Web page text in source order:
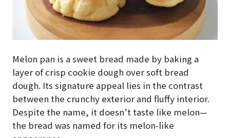
Melon pan is a sweet bread made by baking a
layer of crisp cookie dough over soft bread
dough. Its signature appeal lies in the contrast
between the crunchy exterior and fluffy interior.
Despite the name, it doesn’t taste like melon—
the bread was named for its melon-like